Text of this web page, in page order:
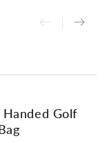
Golf